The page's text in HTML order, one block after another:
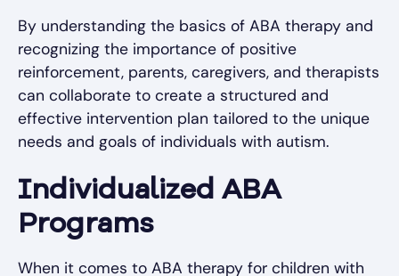
By understanding the basics of ABA therapy and
recognizing the importance of positive
reinforcement, parents, caregivers, and therapists
can collaborate to create a structured and
effective intervention plan tailored to the unique
needs and goals of individuals with autism.
Individualized ABA
Programs
When it comes to ABA therapy for children with